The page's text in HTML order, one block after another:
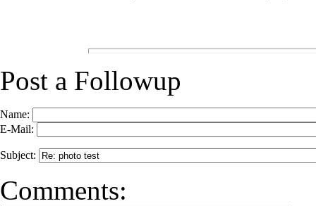
Post a Followup
Name:
E-Mail:
Subject:
Comments: